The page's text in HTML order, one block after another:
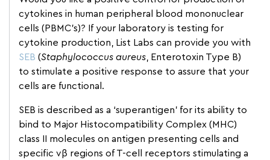
cytokines in human peripheral blood mononuclear
cells (PBMC’s)? If your laboratory is testing for
cytokine production, List Labs can provide you with
SEB (Staphylococcus aureus , Enterotoxin Type B)
to stimulate a positive response to assure that your
cells are functional.
SEB is described as a ‘superantigen’ for its ability to
bind to Major Histocompatibility Complex (MHC)
class II molecules on antigen presenting cells and
specific vβ regions of T-cell receptors stimulating a